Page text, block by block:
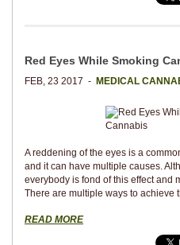
Red Eyes While Smoking
FEB, 23 2017 - MEDICAL
A reddening of the eyes is a
and it can have multiple causes.
everybody is fond of this effect and
There are multiple ways to achieve
READ MORE